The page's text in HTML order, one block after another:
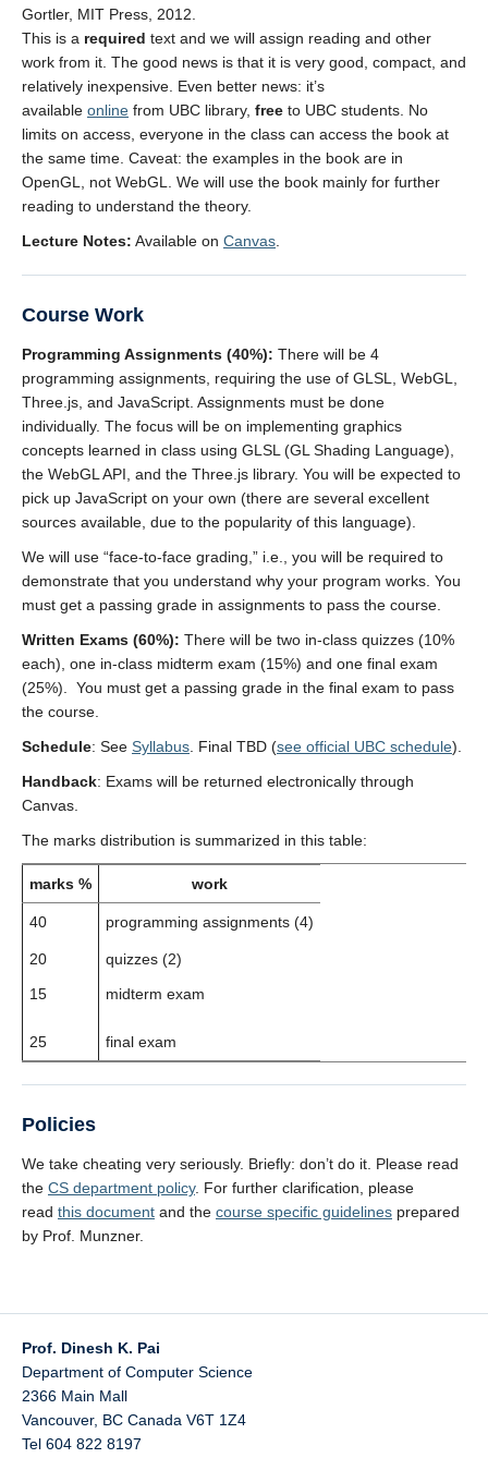
Gortler, MIT Press, 2012.
This is a required text and we will assign reading and other
work from it. The good news is that it is very good, compact, and
relatively inexpensive. Even better news: it’s
available online from UBC library, free to UBC students. No
limits on access, everyone in the class can access the book at
the same time. Caveat: the examples in the book are in
OpenGL, not WebGL. We will use the book mainly for further
reading to understand the theory.
Lecture Notes: Available on Canvas
Course Work
Programming Assignments (40%): There will be 4
programming assignments, requiring the use of GLSL, WebGL,
Three.js, and JavaScript. Assignments must be done
individually. The focus will be on implementing graphics
concepts learned in class using GLSL (GL Shading Language),
the WebGL API, and the Three.js library. You will be expected to
pick up JavaScript on your own (there are several excellent
sources available, due to the popularity of this language).
We will use “face-to-face grading,” i.e., you will be required to
demonstrate that you understand why your program works. You
must get a passing grade in assignments to pass the course.
Written Exams (60%): There will be two in-class quizzes (10%
each), one in-class midterm exam (15%) and one final exam
(25%). You must get a passing grade in the final exam to pass
the course.
Schedule: See Syllabus . Final TBD (see official UBC schedule).
Handback: Exams will be returned electronically through
Canvas.
The marks distribution is summarized in this table:
marks % work
40 programming assignments (4)
20
15
quizzes (2)
midterm exam
25 final exam
Policies
We take cheating very seriously. Briefly: don’t do it. Please read
the CS department policy. For further clarification, please
read this document and the course specific guidelines prepared
by Prof. Munzner.
Prof. Dinesh K. Pai
Department of Computer Science
2366 Main Mall
Vancouver, BC Canada V6T 1Z4
Tel 604 822 8197